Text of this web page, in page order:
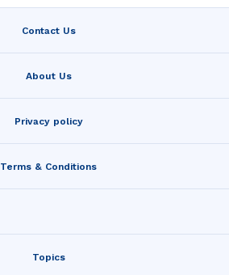
Contact Us
About Us
Privacy policy
Terms & Conditions
Topics